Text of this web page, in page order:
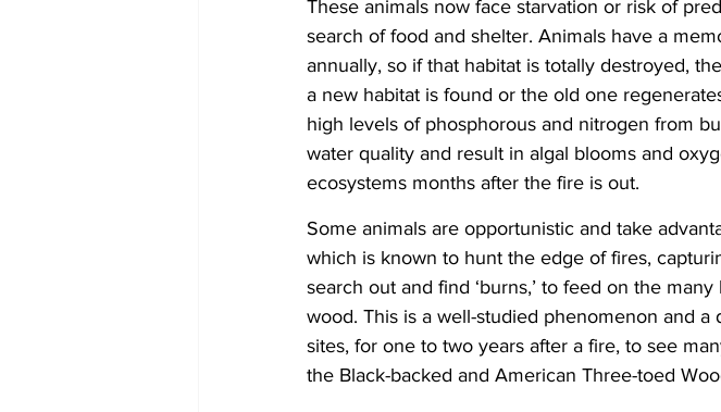
These animals now face starvation or risk of
search of food and shelter. Animals have a
annually, so if that habitat is totally destroyed,
a new habitat is found or the old one
high levels of phosphorous and nitrogen from
water quality and result in algal blooms and
ecosystems months after the fire is out.
Some animals are opportunistic and take
which is known to hunt the edge of fires,
search out and find ‘burns,’ to feed on the
wood. This is a well-studied phenomenon and
sites, for one to two years after a fire, to see
the Black-backed and American Three-toed